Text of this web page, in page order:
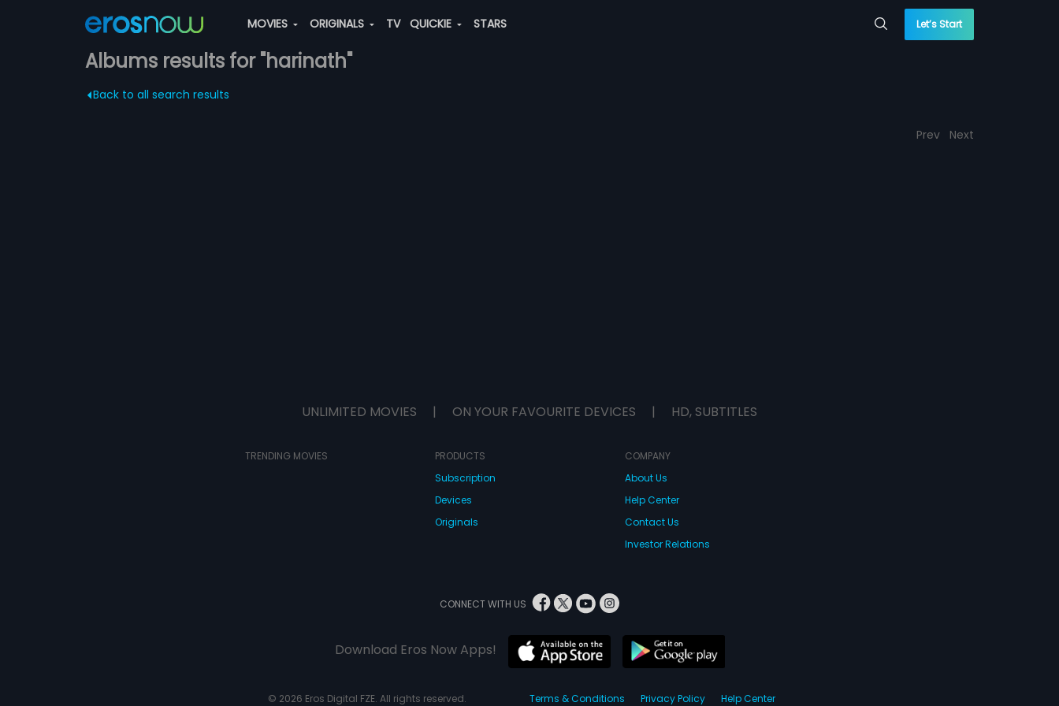
MOVIES ORIGINALS TV QUICKIE STARS Let’s Start
Albums results for "harinath"
Back to all search results
Prev Next
UNLIMITED MOVIES | ON YOUR FAVOURITE DEVICES | HD, SUBTITLES
TRENDING MOVIES
PRODUCTS
Subscription
Devices
Originals
COMPANY
About Us
Help Center
Contact Us
Investor Relations
CONNECT WITH US
Download Eros Now Apps!
© 2026 Eros Digital FZE. All rights reserved. Terms & Conditions Privacy Policy Help Center